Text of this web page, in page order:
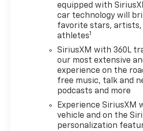
equipped with
car technology will
favorite stars, artists,
athletes1
SiriusXM with 360L
our most extensive
experience on the
free music, talk and
podcasts and more
Experience SiriusXM
vehicle and on the
personalization